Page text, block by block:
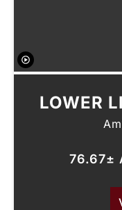
LOWER
76.67±